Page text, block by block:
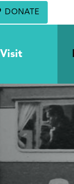
DONATE
Visit